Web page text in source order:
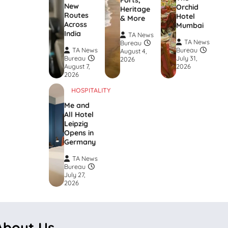
New
Routes
Across
India
TA News
Bureau
August 7,
2026
Heritage
& More
TA News
Bureau
August 4,
2026
Orchid
Hotel
Mumbai
TA News
Bureau
July 31,
2026
HOSPITALITY
Me and
All Hotel
Leipzig
Opens in
Germany
TA News
Bureau
July 27,
2026